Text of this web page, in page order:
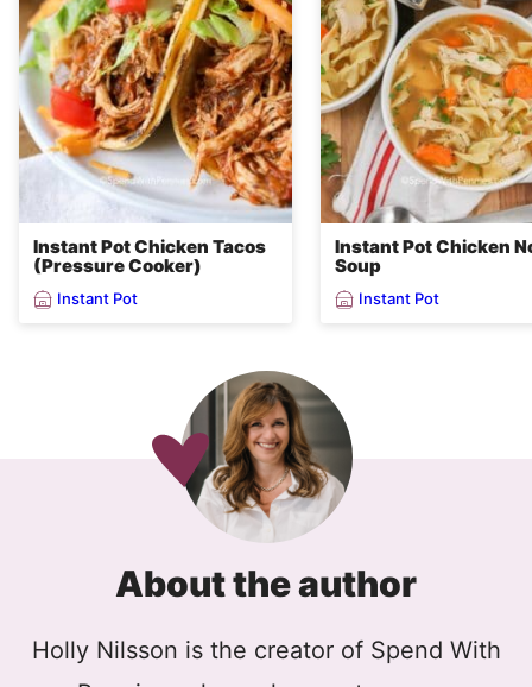
Instant Pot Chicken Tacos
(Pressure Cooker)
Instant Pot
Instant Pot Chicken
Soup
Instant Pot
About the author
Holly Nilsson is the creator of Spend With